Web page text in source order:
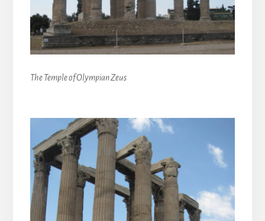
The Temple of Olympian Zeus